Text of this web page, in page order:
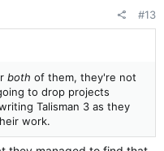
#13
both of them, they're not
to drop projects
Talisman 3 as they
work.